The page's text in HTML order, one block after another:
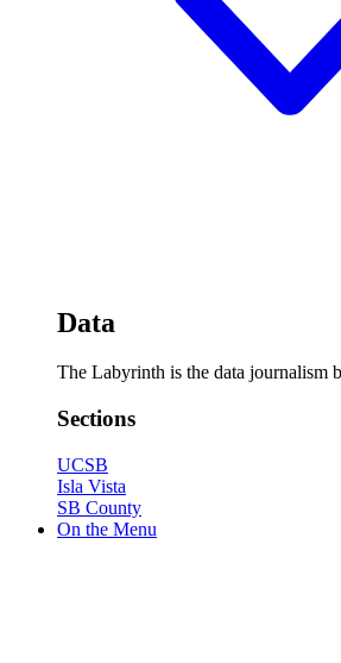
Data
The Labyrinth is the data journalism
Sections
UCSB
Isla Vista
SB County
On the Menu